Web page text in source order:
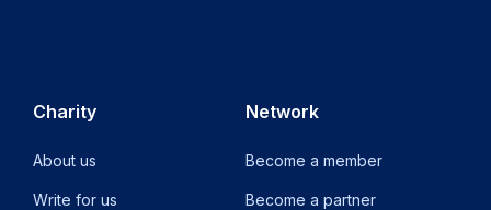
Charity
About us
Write for us
Network
Become a member
Become a partner